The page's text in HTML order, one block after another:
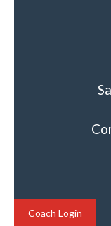
Coach Login